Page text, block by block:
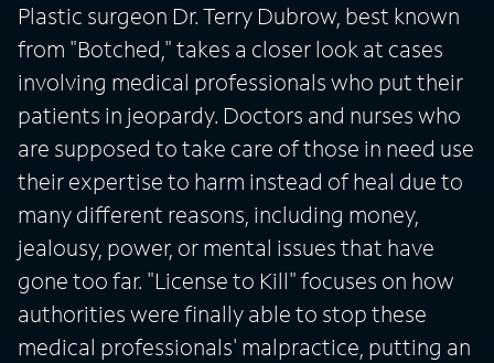
Plastic surgeon Dr. Terry Dubrow, best known
from "Botched," takes a closer look at cases
involving medical professionals who put their
patients in jeopardy. Doctors and nurses who
are supposed to take care of those in need use
their expertise to harm instead of heal due to
many different reasons, including money,
jealousy, power, or mental issues that have
gone too far. "License to Kill" focuses on how
authorities were finally able to stop these
medical professionals' malpractice, putting an